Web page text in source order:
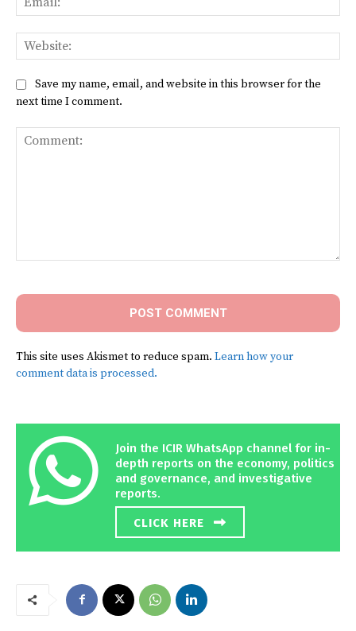
Save my name, email, and website in this browser for the
next time I comment.
This site uses Akismet to reduce spam. Learn how your
comment data is processed.
Join the ICIR WhatsApp channel for in-
depth reports on the economy, politics
and governance, and investigative
reports.
CLICK HERE